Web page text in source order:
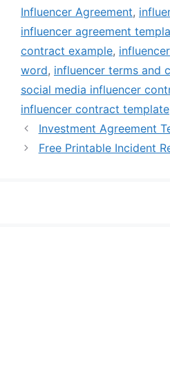
Influencer Agreement,
influencer agreement
contract example,
word, influencer terms and
social media influencer
influencer contract template
Investment Agreement
Free Printable Incident